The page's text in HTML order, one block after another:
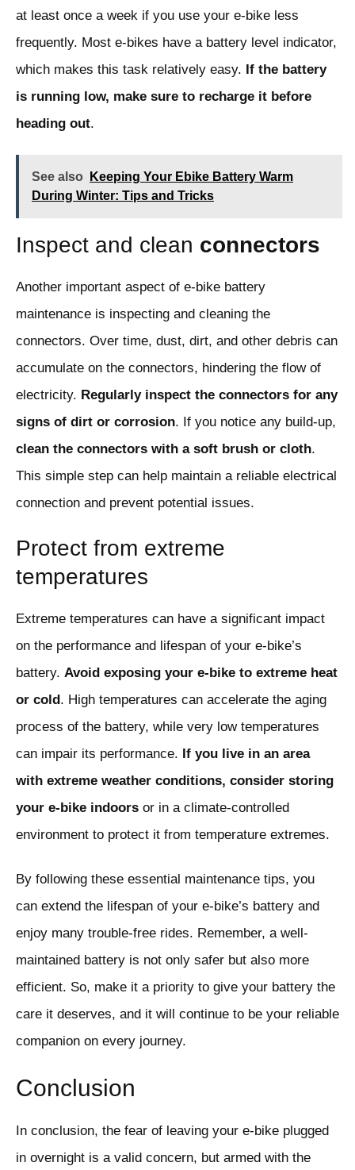
at least once a week if you use your e-bike less
frequently. Most e-bikes have a battery level indicator,
which makes this task relatively easy. If the battery
is running low, make sure to recharge it before
heading out.
See also
Keeping Your Ebike Battery Warm
During Winter: Tips and Tricks
Inspect and clean connectors
Another important aspect of e-bike battery
maintenance is inspecting and cleaning the
connectors. Over time, dust, dirt, and other debris can
accumulate on the connectors, hindering the flow of
electricity. Regularly inspect the connectors for any
signs of dirt or corrosion. If you notice any build-up,
clean the connectors with a soft brush or cloth.
This simple step can help maintain a reliable electrical
connection and prevent potential issues.
Protect from extreme
temperatures
Extreme temperatures can have a significant impact
on the performance and lifespan of your e-bike’s
battery. Avoid exposing your e-bike to extreme heat
or cold . High temperatures can accelerate the aging
process of the battery, while very low temperatures
can impair its performance. If you live in an area
with extreme weather conditions, consider storing
your e-bike indoors or in a climate-controlled
environment to protect it from temperature extremes.
By following these essential maintenance tips, you
can extend the lifespan of your e-bike’s battery and
enjoy many trouble-free rides. Remember, a well-
maintained battery is not only safer but also more
efficient. So, make it a priority to give your battery the
care it deserves, and it will continue to be your reliable
companion on every journey.
Conclusion
In conclusion, the fear of leaving your e-bike plugged
in overnight is a valid concern, but armed with the